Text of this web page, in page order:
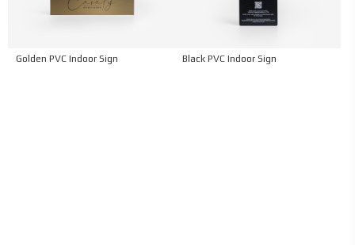
Golden PVC Indoor Sign Black PVC Indoor Sign